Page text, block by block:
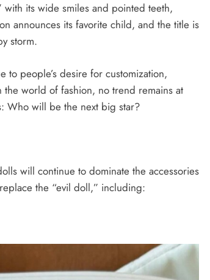
with its wide smiles and pointed teeth,
announces its favorite child, and the title is
storm.
to people’s desire for customization,
the world of fashion, no trend remains at
Who will be the next big star?
will continue to dominate the accessories
the “evil doll,” including:
American diplomat, and Al-Shara’a
jokes with him.
August 26, 2025